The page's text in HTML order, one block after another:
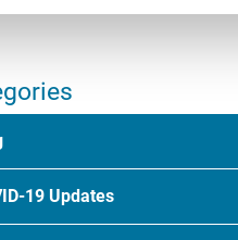
19 Updates